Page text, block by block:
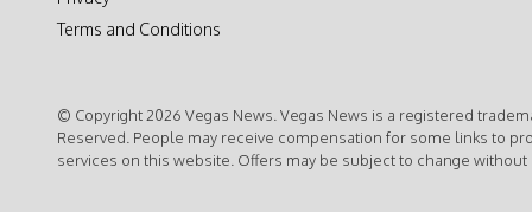
Terms and Conditions
© Copyright 2026 Vegas News. Vegas News is a registered
Reserved. People may receive compensation for some links to
services on this website. Offers may be subject to change without